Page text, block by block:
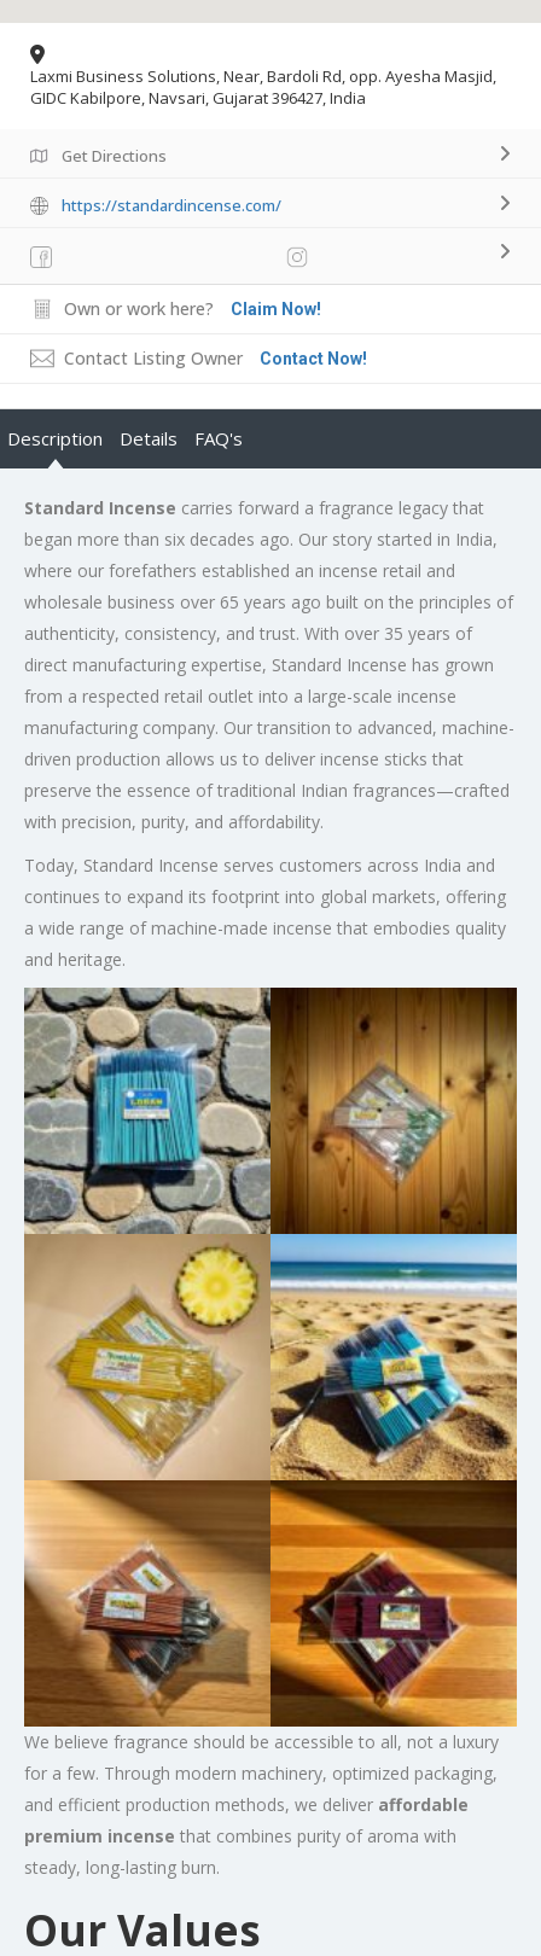
Laxmi Business Solutions, Near, Bardoli Rd, opp. Ayesha Masjid,
GIDC Kabilpore, Navsari, Gujarat 396427, India
Get Directions
https://standardincense.com/
Own or work here? Claim Now!
Contact Listing Owner Contact Now!
Description Details FAQ's
Standard Incense carries forward a fragrance legacy that
began more than six decades ago. Our story started in India,
where our forefathers established an incense retail and
wholesale business over 65 years ago built on the principles of
authenticity, consistency, and trust. With over 35 years of
direct manufacturing expertise, Standard Incense has grown
from a respected retail outlet into a large-scale incense
manufacturing company. Our transition to advanced, machine-
driven production allows us to deliver incense sticks that
preserve the essence of traditional Indian fragrances—crafted
with precision, purity, and affordability.
Today, Standard Incense serves customers across India and
continues to expand its footprint into global markets, offering
a wide range of machine-made incense that embodies quality
and heritage.
We believe fragrance should be accessible to all, not a luxury
for a few. Through modern machinery, optimized packaging,
and efficient production methods, we deliver affordable
premium incense that combines purity of aroma with
steady, long-lasting burn.
Our Values